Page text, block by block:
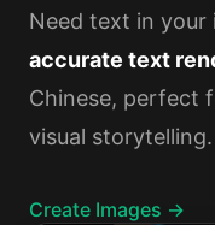
Need text in your
accurate text
Chinese, perfect
visual storytelling.
Create Images →